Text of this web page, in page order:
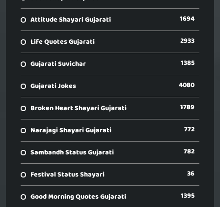
Attitude Shayari Gujarati 1694
Life Quotes Gujarati 2933
Gujarati Suvichar 1385
Gujarati Jokes 4080
Broken Heart Shayari Gujarati 1789
Narajagi Shayari Gujarati 772
Sambandh Status Gujarati 782
Festival Status Shayari 36
Good Morning Quotes Gujarati 1395